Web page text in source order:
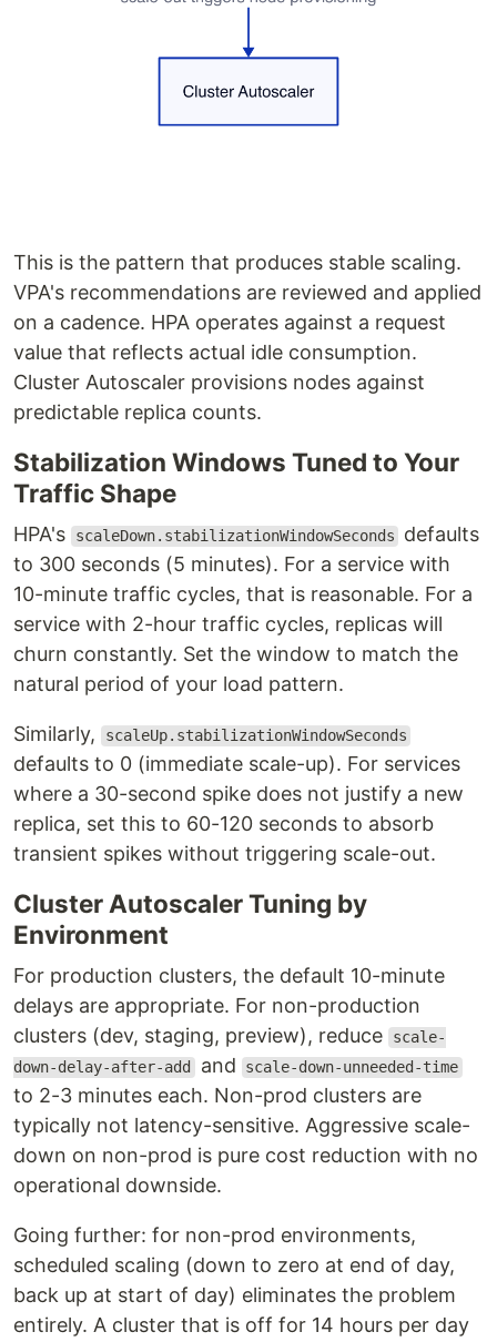
This is the pattern that produces stable scaling.
VPA's recommendations are reviewed and applied
on a cadence. HPA operates against a request
value that reflects actual idle consumption.
Cluster Autoscaler provisions nodes against
predictable replica counts.
Stabilization Windows Tuned to Your
Traffic Shape
HPA's scaleDown.stabilizationWindowSeconds
defaults
to 300 seconds (5 minutes). For a service with
10-minute traffic cycles, that is reasonable. For a
service with 2-hour traffic cycles, replicas will
churn constantly. Set the window to match the
natural period of your load pattern.
Similarly, scaleUp.stabilizationWindowSeconds
defaults to 0 (immediate scale-up). For services
where a 30-second spike does not justify a new
replica, set this to 60-120 seconds to absorb
transient spikes without triggering scale-out.
Cluster Autoscaler Tuning by
Environment
For production clusters, the default 10-minute
delays are appropriate. For non-production
clusters (dev, staging, preview), reduce
scale-
down-delay-after-add and scale-down-unneeded-time
to 2-3 minutes each. Non-prod clusters are
typically not latency-sensitive. Aggressive scale-
down on non-prod is pure cost reduction with no
operational downside.
Going further: for non-prod environments,
scheduled scaling (down to zero at end of day,
back up at start of day) eliminates the problem
entirely. A cluster that is off for 14 hours per day